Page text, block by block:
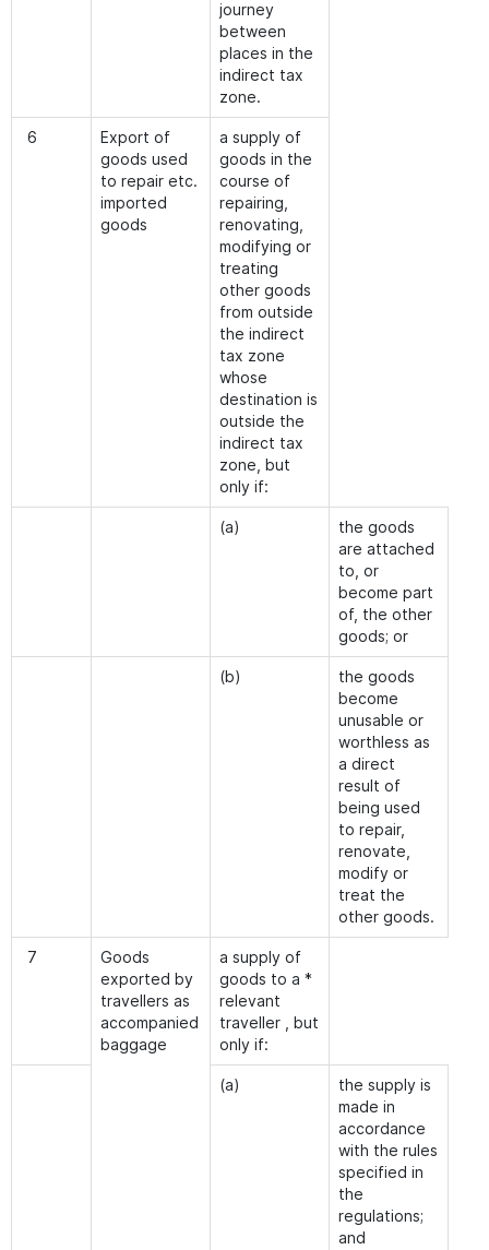
journey
between
places in the
indirect tax
zone.
6
Export of
goods used
to repair etc.
imported
goods
a supply of
goods in the
course of
repairing,
renovating,
modifying or
treating
other goods
from outside
the indirect
tax zone
whose
destination is
outside the
indirect tax
zone, but
only if:
(a)
the goods
are attached
to, or
become part
of, the other
goods; or
(b)
the goods
become
unusable or
worthless as
a direct
result of
being used
to repair,
renovate,
modify or
treat the
other goods.
7
Goods
exported by
travellers as
accompanied
baggage
a supply of
goods to a *
relevant
traveller , but
only if:
(a)
the supply is
made in
accordance
with the rules
specified in
the
regulations;
and